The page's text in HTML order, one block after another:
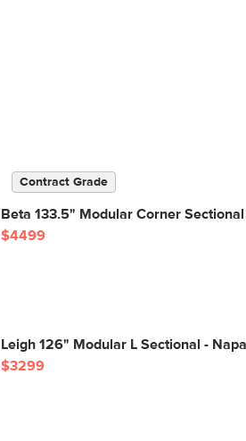
Contract Grade
Beta 133.5" Modular Corner
$4499
Leigh 126" Modular L Sectional -
$3299